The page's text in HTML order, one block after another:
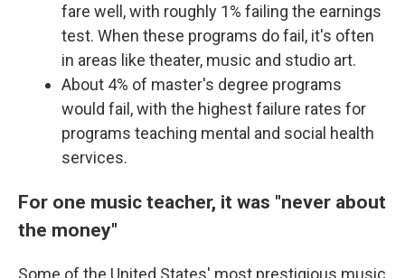
fare well, with roughly 1% failing the earnings
test. When these programs do fail, it's often
in areas like theater, music and studio art.
About 4% of master's degree programs
would fail, with the highest failure rates for
programs teaching mental and social health
services.
For one music teacher, it was "never about
the money"
Some of the United States' most prestigious music